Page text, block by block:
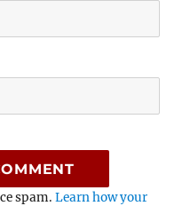
spam.Learn how your